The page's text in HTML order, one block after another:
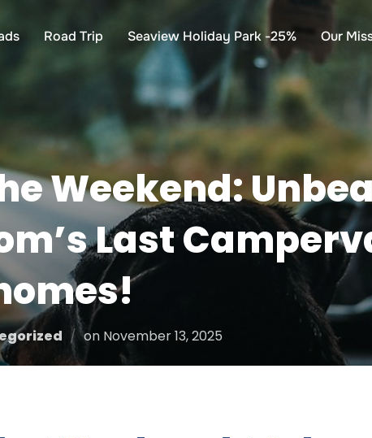
Road Trip Seaview Holiday Park -25% Our
Weekend:
Last
on Posted
November 13, 2025